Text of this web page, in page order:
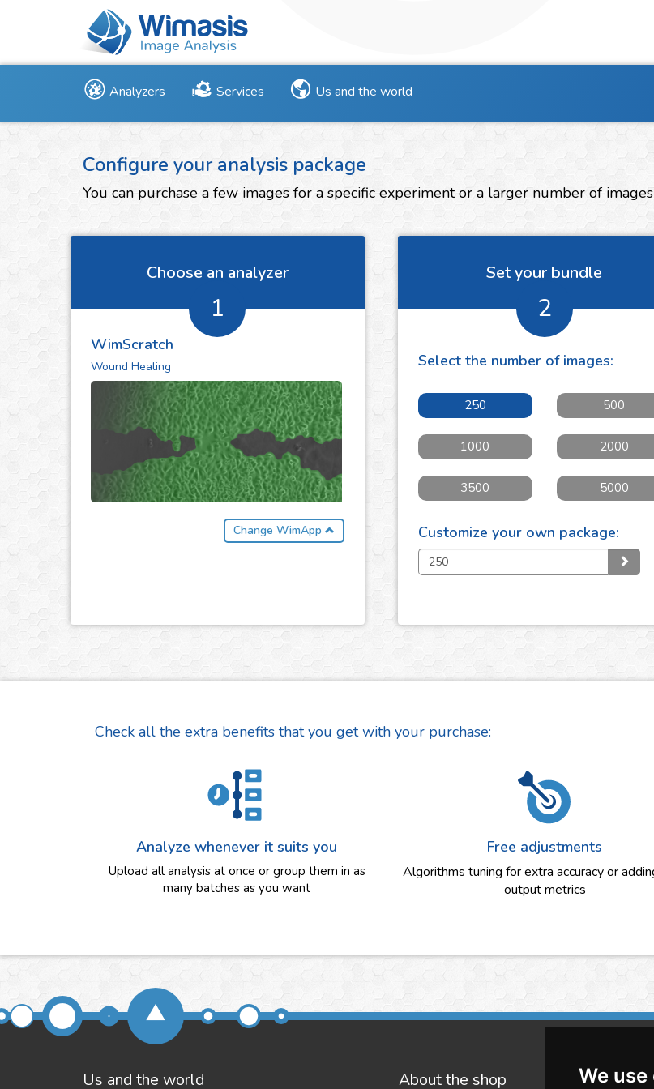
We
Analyzers Services Us and the world
Configure your analysis package
You can purchase a few images for a specific experiment or a larger number of
Choose an analyzer
1
WimScratch
Wound Healing
Change WimApp
Set your bundle
2
Select the number of images:
250 500
1000 2000
3500 5000
Customize your own package:
Check all the extra benefits that you get with your purchase:
Analyze whenever it suits you
Upload all analysis at once or group them in as
many batches as you want
Free adjustments
Algorithms tuning for extra accuracy or
output metrics
Us and the world About the shop